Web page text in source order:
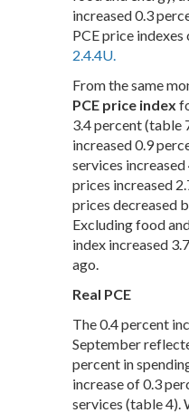
increased 0.3
PCE price indexes
2.4.4U.
From the same
PCE price index
3.4 percent (table
increased 0.9
services
prices increased
prices decreased
Excluding food
index increased
ago.
Real PCE
The 0.4 percent
September
percent in
increase of 0.3
services (table 4).